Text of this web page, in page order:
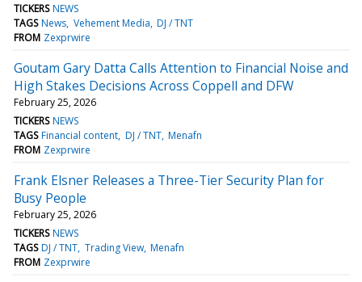
TICKERS NEWS
TAGS News Vehement Media DJ / TNT
FROM Zexprwire
Goutam Gary Datta Calls Attention to Financial Noise and
High Stakes Decisions Across Coppell and DFW
February 25, 2026
TICKERS NEWS
TAGS Financial content DJ / TNT Menafn
FROM Zexprwire
Frank Elsner Releases a Three-Tier Security Plan for
Busy People
February 25, 2026
TICKERS NEWS
TAGS DJ / TNT Trading View Menafn
FROM Zexprwire